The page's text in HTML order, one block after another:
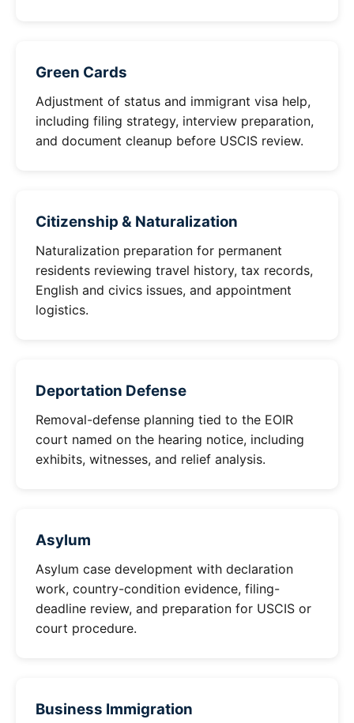
Green Cards
Adjustment of status and immigrant visa help,
including filing strategy, interview preparation,
and document cleanup before USCIS review.
Citizenship & Naturalization
Naturalization preparation for permanent
residents reviewing travel history, tax records,
English and civics issues, and appointment
logistics.
Deportation Defense
Removal-defense planning tied to the EOIR
court named on the hearing notice, including
exhibits, witnesses, and relief analysis.
Asylum
Asylum case development with declaration
work, country-condition evidence, filing-
deadline review, and preparation for USCIS or
court procedure.
Business Immigration